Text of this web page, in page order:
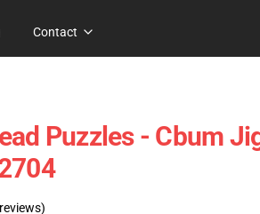
Contact
Puzzles - Cbum